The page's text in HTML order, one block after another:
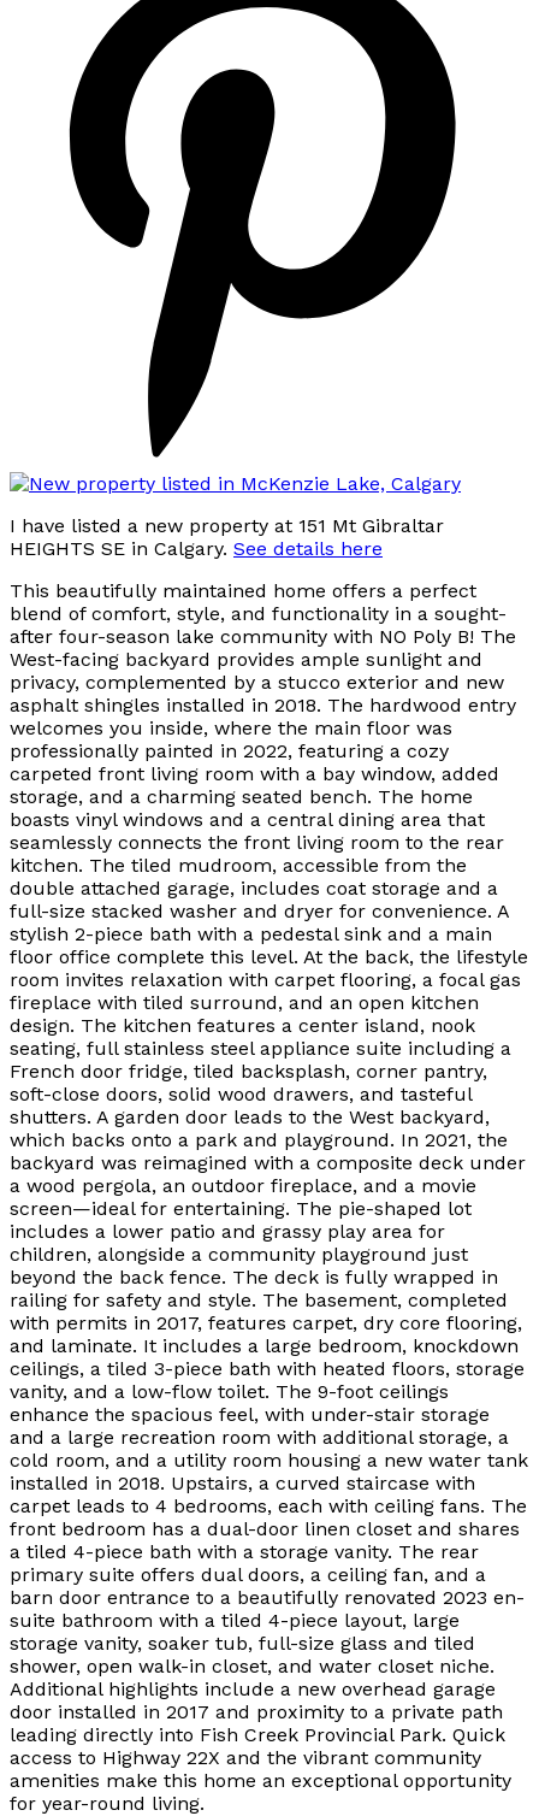
I have listed a new property at 151 Mt Gibraltar
HEIGHTS SE in Calgary. See details here
This beautifully maintained home offers a perfect
blend of comfort, style, and functionality in a sought-
after four-season lake community with NO Poly B! The
West-facing backyard provides ample sunlight and
privacy, complemented by a stucco exterior and new
asphalt shingles installed in 2018. The hardwood entry
welcomes you inside, where the main floor was
professionally painted in 2022, featuring a cozy
carpeted front living room with a bay window, added
storage, and a charming seated bench. The home
boasts vinyl windows and a central dining area that
seamlessly connects the front living room to the rear
kitchen. The tiled mudroom, accessible from the
double attached garage, includes coat storage and a
full-size stacked washer and dryer for convenience. A
stylish 2-piece bath with a pedestal sink and a main
floor office complete this level. At the back, the lifestyle
room invites relaxation with carpet flooring, a focal gas
fireplace with tiled surround, and an open kitchen
design. The kitchen features a center island, nook
seating, full stainless steel appliance suite including a
French door fridge, tiled backsplash, corner pantry,
soft-close doors, solid wood drawers, and tasteful
shutters. A garden door leads to the West backyard,
which backs onto a park and playground. In 2021, the
backyard was reimagined with a composite deck under
a wood pergola, an outdoor fireplace, and a movie
screen—ideal for entertaining. The pie-shaped lot
includes a lower patio and grassy play area for
children, alongside a community playground just
beyond the back fence. The deck is fully wrapped in
railing for safety and style. The basement, completed
with permits in 2017, features carpet, dry core flooring,
and laminate. It includes a large bedroom, knockdown
ceilings, a tiled 3-piece bath with heated floors, storage
vanity, and a low-flow toilet. The 9-foot ceilings
enhance the spacious feel, with under-stair storage
and a large recreation room with additional storage, a
cold room, and a utility room housing a new water tank
installed in 2018. Upstairs, a curved staircase with
carpet leads to 4 bedrooms, each with ceiling fans. The
front bedroom has a dual-door linen closet and shares
a tiled 4-piece bath with a storage vanity. The rear
primary suite offers dual doors, a ceiling fan, and a
barn door entrance to a beautifully renovated 2023 en-
suite bathroom with a tiled 4-piece layout, large
storage vanity, soaker tub, full-size glass and tiled
shower, open walk-in closet, and water closet niche.
Additional highlights include a new overhead garage
door installed in 2017 and proximity to a private path
leading directly into Fish Creek Provincial Park. Quick
access to Highway 22X and the vibrant community
amenities make this home an exceptional opportunity
for year-round living.